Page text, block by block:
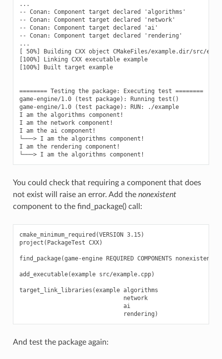
...
-- Conan: Component target declared 'algorithms'
-- Conan: Component target declared 'network'
-- Conan: Component target declared 'ai'
-- Conan: Component target declared 'rendering'
...
[ 50%] Building CXX object CMakeFiles/example.dir/src/
[100%] Linking CXX executable example
[100%] Built target example
======== Testing the package: Executing test ========
game-engine/1.0 (test package): Running test()
game-engine/1.0 (test package): RUN: ./example
I am the algorithms component!
I am the network component!
I am the ai component!
└───> I am the algorithms component!
I am the rendering component!
You could check that requiring a component that does
not exist will raise an error. Add the nonexistent
component to the find_package() call:
cmake_minimum_required(VERSION 3.15)
project(PackageTest CXX)
find_package(game-engine REQUIRED COMPONENTS
add_executable(example src/example.cpp)
target_link_libraries(example algorithms
                              network
                              ai
And test the package again: